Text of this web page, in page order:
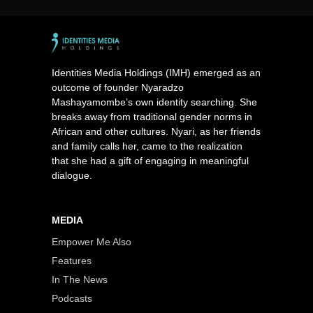
Identities Media Holdings (IMH) emerged as an
outcome of founder Nyaradzo
Mashayamombe’s own identity searching. She
breaks away from traditional gender norms in
African and other cultures. Nyari, as her friends
and family calls her, came to the realization
that she had a gift of engaging in meaningful
dialogue.
MEDIA
Empower Me Also
Features
In The News
Podcasts